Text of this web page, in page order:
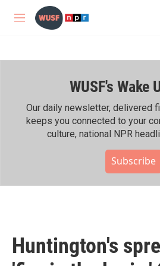
Skip to main content
M
WUSF's Wake
Our daily newsletter, delivered
keeps you connected to your
culture, national NPR
Subscribe
Huntington's